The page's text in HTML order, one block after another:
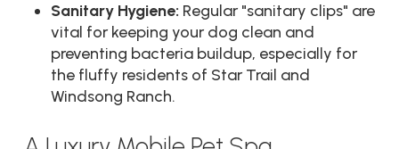
Sanitary Hygiene: Regular "sanitary clips" are
vital for keeping your dog clean and
preventing bacteria buildup, especially for
the fluffy residents of Star Trail and
Windsong Ranch.